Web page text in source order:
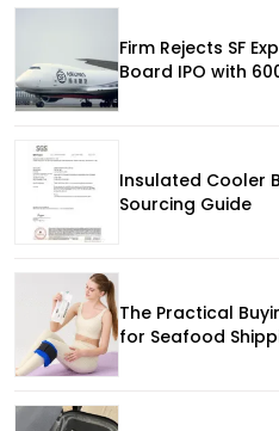
Firm Rejects SF
Board IPO with
Insulated Cooler
Sourcing Guide
The Practical
for Seafood